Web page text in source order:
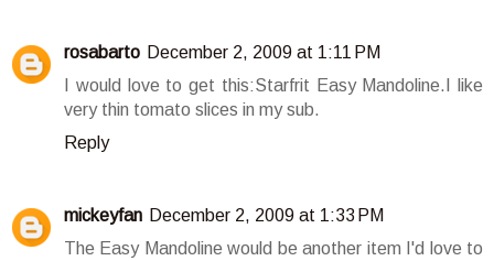
rosabarto December 2, 2009 at 1:11 PM
I would love to get this:Starfrit Easy Mandoline.I like
very thin tomato slices in my sub.
Reply
mickeyfan December 2, 2009 at 1:33 PM
The Easy Mandoline would be another item I'd love to